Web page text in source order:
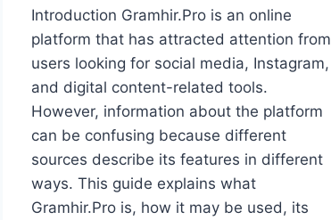
Introduction Gramhir.Pro is an online
platform that has attracted attention from
users looking for social media, Instagram,
and digital content-related tools.
However, information about the platform
can be confusing because different
sources describe its features in different
ways. This guide explains what
Gramhir.Pro is, how it may be used, its